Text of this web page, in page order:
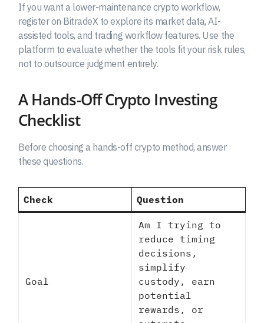
If you want a lower-maintenance crypto workflow,
register on BitradeX to explore its market data, AI-
assisted tools, and trading workflow features. Use the
platform to evaluate whether the tools fit your risk rules,
not to outsource judgment entirely.
A Hands-Off Crypto Investing
Checklist
Before choosing a hands-off crypto method, answer
these questions.
Check Question
Goal
Am I trying to
reduce timing
decisions,
simplify
custody, earn
potential
rewards, or